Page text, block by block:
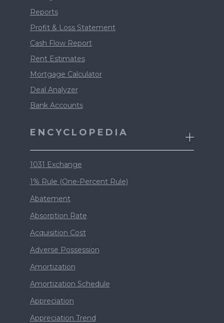
Reports
Profit & Loss Statement
Cash Flow Report
Rent Estimates
Mortgage Calculator
Deal Analyzer
Bank Accounts
ENCYCLOPEDIA
1031 Exchange
1% Rule (One-Percent Rule)
Abatement
Absorption Rate
Acquisition Cost
Adverse Possession
Amortization
Amortization Schedule
Appreciation
Appreciation Trend